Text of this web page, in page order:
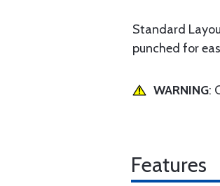
Standard
punched for
WARNING:
Features